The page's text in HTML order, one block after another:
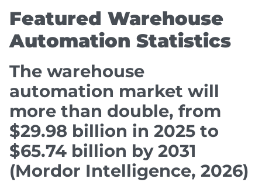
Featured Warehouse
Automation Statistics
The warehouse
automation market will
more than double, from
$29.98 billion in 2025 to
$65.74 billion by 2031
(Mordor Intelligence, 2026)